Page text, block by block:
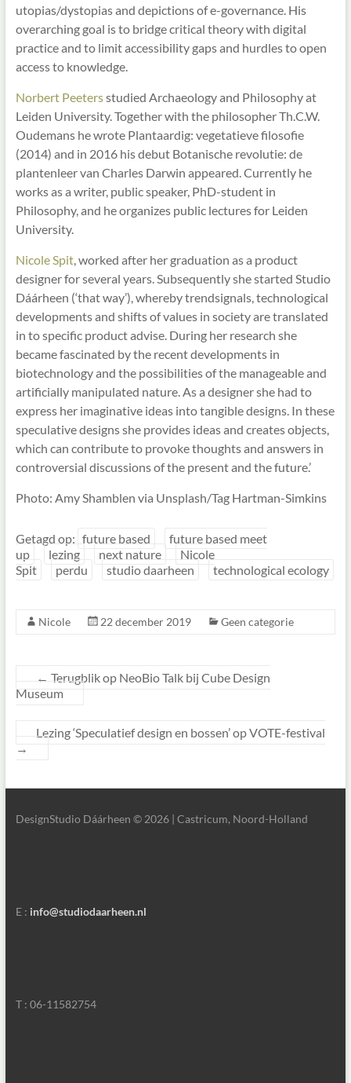
utopias/dystopias and depictions of e-governance. His
overarching goal is to bridge critical theory with digital
practice and to limit accessibility gaps and hurdles to open
access to knowledge.
Norbert Peetersstudied Archaeology and Philosophy at
Leiden University. Together with the philosopher Th.C.W.
Oudemans he wrote Plantaardig: vegetatieve filosofie
(2014) and in 2016 his debut Botanische revolutie: de
plantenleer van Charles Darwin appeared. Currently he
works as a writer, public speaker, PhD-student in
Philosophy, and he organizes public lectures for Leiden
University.
Nicole Spit, worked after her graduation as a product
designer for several years. Subsequently she started Studio
Dáárheen (‘that way’), whereby trendsignals, technological
developments and shifts of values in society are translated
in to specific product advise. During her research she
became fascinated by the recent developments in
biotechnology and the possibilities of the manageable and
artificially manipulated nature. As a designer she had to
express her imaginative ideas into tangible designs. In these
speculative designs she provides ideas and creates objects,
which can contribute to provoke thoughts and answers in
controversial discussions of the present and the future.’
Photo: Amy Shamblen via Unsplash/Tag Hartman-Simkins
Getagd op: future based
future based meet
up
lezing next nature
Nicole
Spit
perdu studio daarheen technological ecology
Nicole 22 december 2019 Geen categorie
← Terugblik op NeoBio Talk bij Cube Design
Museum
Lezing ‘Speculatief design en bossen’ op VOTE-festival
→
DesignStudio Dáárheen © 2026 | Castricum, Noord-Holland
E : info@studiodaarheen.nl
T : 06-11582754